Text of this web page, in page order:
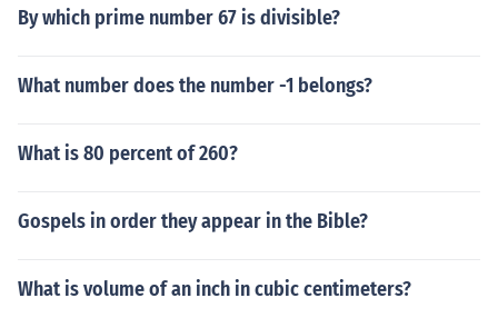
By which prime number 67 is divisible?
What number does the number -1 belongs?
What is 80 percent of 260?
Gospels in order they appear in the Bible?
What is volume of an inch in cubic centimeters?